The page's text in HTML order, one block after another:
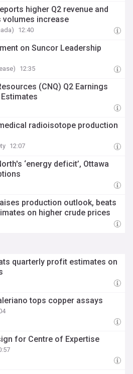
higher Q2 revenue and
increase
12:40
on Suncor Leadership
12:35
(CNQ) Q2 Earnings
radioisotope production
12:07
‘energy deficit’, Ottawa
production outlook, beats
on higher crude prices
quarterly profit estimates on
tops copper assays
for Centre of Expertise